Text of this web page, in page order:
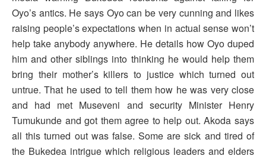
Oyo’s antics. He says Oyo can be very cunning and likes
raising people’s expectations when in actual sense won’t
help take anybody anywhere. He details how Oyo duped
him and other siblings into thinking he would help them
bring their mother’s killers to justice which turned out
untrue. That he used to tell them how he was very close
and had met Museveni and security Minister Henry
Tumukunde and got them agree to help out. Akoda says
all this turned out was false. Some are sick and tired of
the Bukedea intrigue which religious leaders and elders